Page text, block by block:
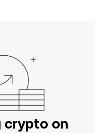
on